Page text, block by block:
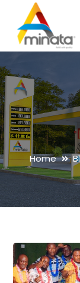
Home